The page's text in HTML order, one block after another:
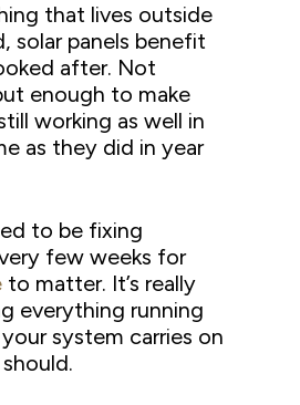
that lives outside
solar panels benefit
after. Not
enough to make
working as well in
as they did in year
to be fixing
few weeks for
to matter. It’s really
everything running
system carries on